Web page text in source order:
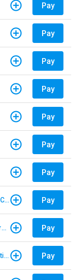
Pay
Pay
Pay
Pay
Pay
Pay
Pay
ClubCorp - TX - April Sound Country Club Pay
Gold's Gym - TX - San Antonio Rogers Ranch Pay
Fort Worth Star Telegram - Subscription Pay